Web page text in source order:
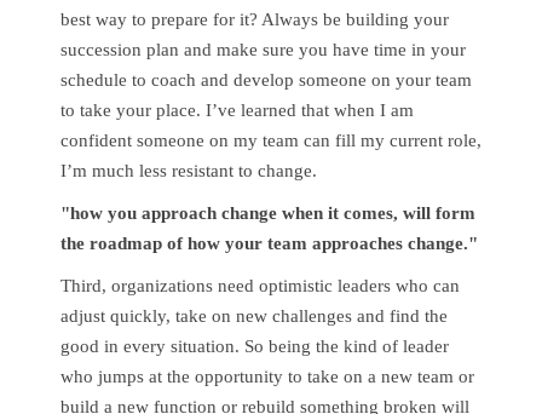
best way to prepare for it? Always be building your
succession plan and make sure you have time in your
schedule to coach and develop someone on your team
to take your place. I’ve learned that when I am
confident someone on my team can fill my current role,
I’m much less resistant to change.
"how you approach change when it comes, will form
the roadmap of how your team approaches change."
Third, organizations need optimistic leaders who can
adjust quickly, take on new challenges and find the
good in every situation. So being the kind of leader
who jumps at the opportunity to take on a new team or
build a new function or rebuild something broken will